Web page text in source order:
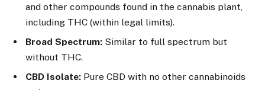
and other compounds found in the cannabis plant,
including THC (within legal limits).
Broad Spectrum: Similar to full spectrum but
without THC.
CBD Isolate: Pure CBD with no other cannabinoids